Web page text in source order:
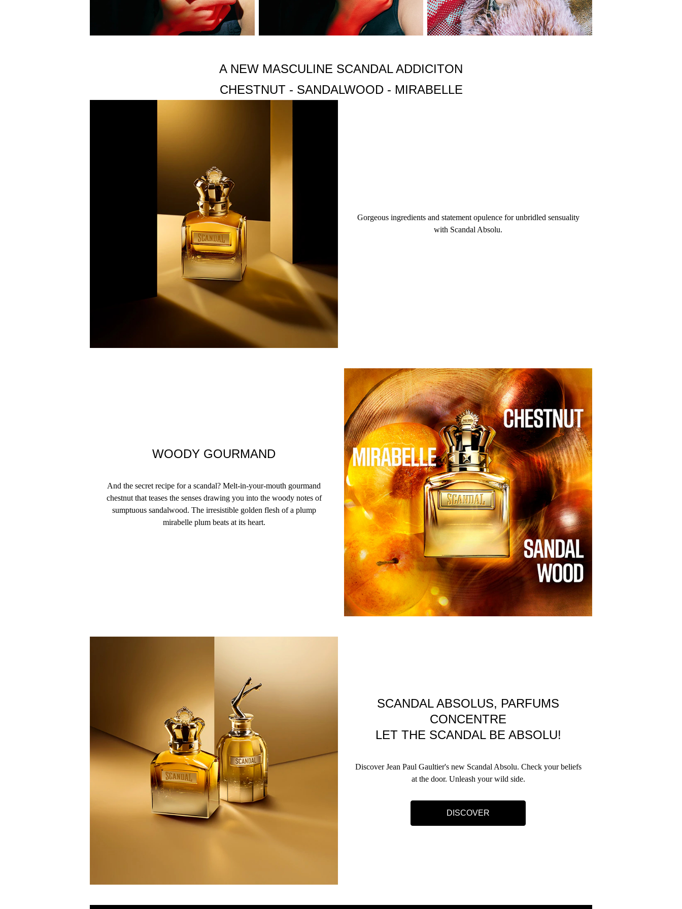
A NEW MASCULINE SCANDAL ADDICITON
CHESTNUT - SANDALWOOD - MIRABELLE
Gorgeous ingredients and statement opulence for unbridled sensuality
with Scandal Absolu.
WOODY GOURMAND
And the secret recipe for a scandal? Melt-in-your-mouth gourmand
chestnut that teases the senses drawing you into the woody notes of
sumptuous sandalwood. The irresistible golden flesh of a plump
mirabelle plum beats at its heart.
SCANDAL ABSOLUS, PARFUMS
CONCENTRE
LET THE SCANDAL BE ABSOLU!
Discover Jean Paul Gaultier's new Scandal Absolu. Check your beliefs
at the door. Unleash your wild side.
DISCOVER
PROPYLENE GLYCOL, LIMONENE, DISODIUM EDTA, ACRYLAMIDE/SODIUM ACRYLATE COPOLYMER, SODIUM HYDROXIDE, PARAFFINUM LIQUIDUM
(MINERAL OIL), COUMARIN, LINALOOL, TRIDECETH-6, ALPHA-ISOMETHYL IONONE, CITRAL.